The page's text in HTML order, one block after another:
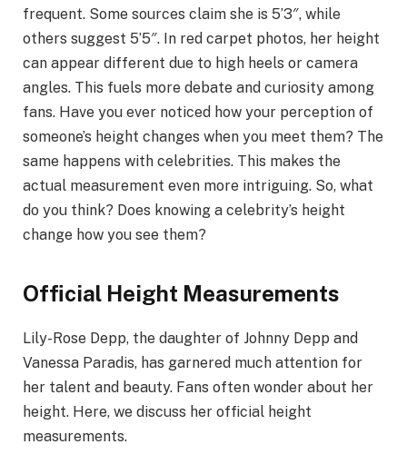
frequent. Some sources claim she is 5’3″, while
others suggest 5’5″. In red carpet photos, her height
can appear different due to high heels or camera
angles. This fuels more debate and curiosity among
fans. Have you ever noticed how your perception of
someone’s height changes when you meet them? The
same happens with celebrities. This makes the
actual measurement even more intriguing. So, what
do you think? Does knowing a celebrity’s height
change how you see them?
Official Height Measurements
Lily-Rose Depp, the daughter of Johnny Depp and
Vanessa Paradis, has garnered much attention for
her talent and beauty. Fans often wonder about her
height. Here, we discuss her official height
measurements.